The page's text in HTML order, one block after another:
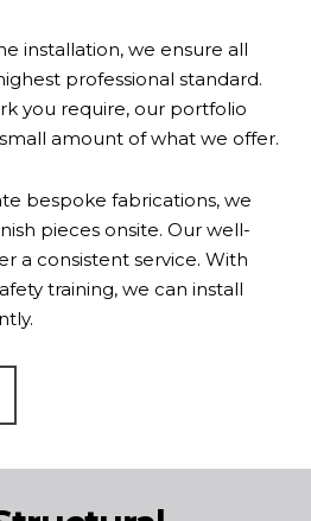
installation, we ensure all
professional standard.
you require, our portfolio
amount of what we offer.
bespoke fabrications, we
pieces onsite. Our well-
a consistent service. With
training, we can install